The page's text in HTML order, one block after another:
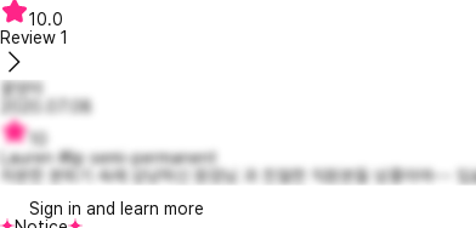
10.0
Review 1
꽃양이
2020.07.08
Lauren #lip semi-permanent
차분한 분위기 속에 상냥하신 원장님 과 친절한 직원분들 넘좋아여~~
Sign in and learn more